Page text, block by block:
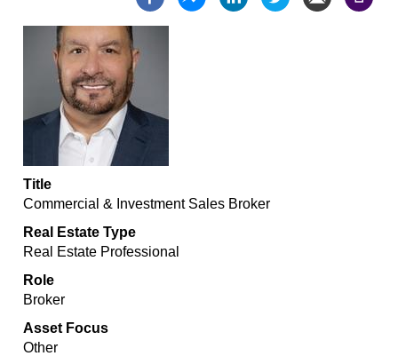
Title
Commercial & Investment Sales Broker
Real Estate Type
Real Estate Professional
Role
Broker
Asset Focus
Other